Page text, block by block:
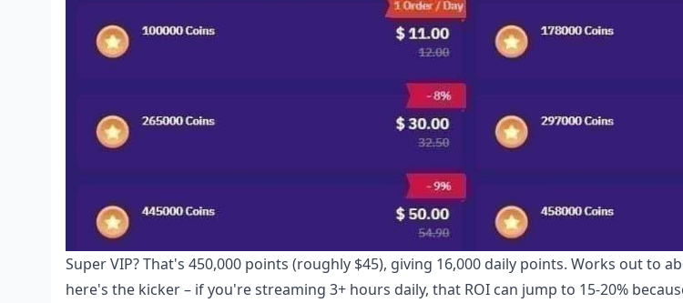
Super VIP? That's 450,000 points (roughly $45), giving 16,000 daily points. Works out to
here's the kicker – if you're streaming 3+ hours daily, that ROI can jump to 15-20%